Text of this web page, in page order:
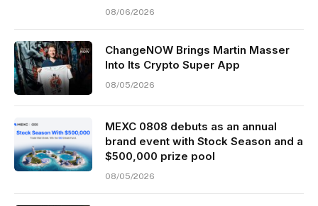
08/06/2026
ChangeNOW Brings Martin Masser
Into Its Crypto Super App
08/05/2026
MEXC 0808 debuts as an annual
brand event with Stock Season and a
$500,000 prize pool
08/05/2026